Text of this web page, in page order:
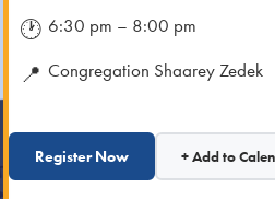
🕐 6:30 pm – 8:00 pm
📍 Congregation Shaarey Zedek
Register Now + Add to